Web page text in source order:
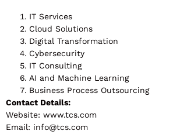
IT Services
Cloud Solutions
Digital Transformation
Cybersecurity
IT Consulting
AI and Machine Learning
Business Process Outsourcing
Contact Details:
Website: www.tcs.com
Email: info@tcs.com